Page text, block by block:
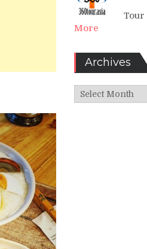
Tour
More
Archives
Archives